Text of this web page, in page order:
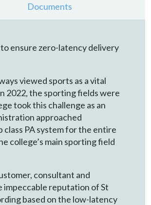
Documents
ensure zero-latency delivery
viewed sports as a vital
2022, the sporting fields were
took this challenge as an
approached
PA system for the entire
college’s main sporting field
consultant and
reputation of St
based on the low-latency